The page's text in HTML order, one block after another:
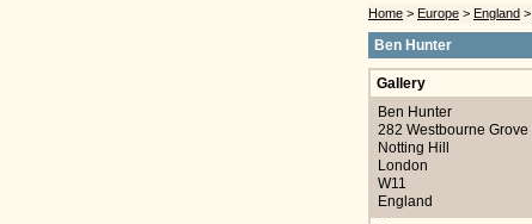
Home > Europe > England >
Ben Hunter
Gallery
Ben Hunter
282 Westbourne Grove
Notting Hill
London
W11
England